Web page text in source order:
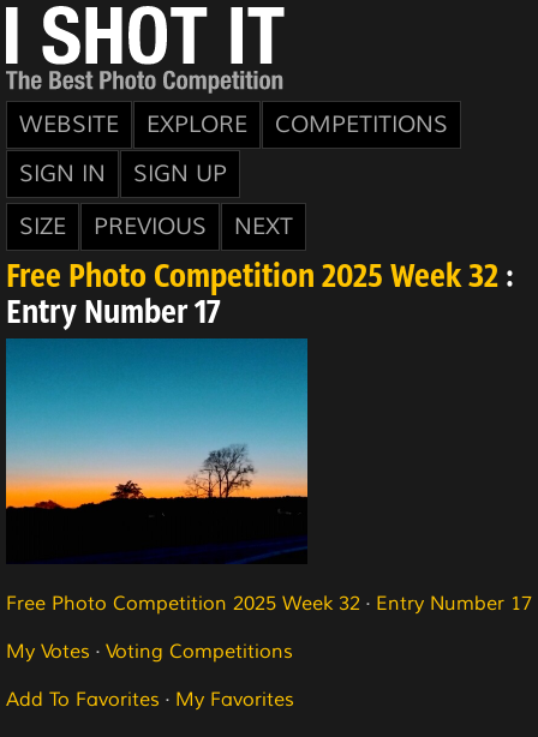
WEBSITE EXPLORE
COMPETITIONS
SIGN IN
SIGN UP
SIZE
PREVIOUS NEXT
Free Photo Competition 2025 Week 32 :
Entry Number 17
Free Photo Competition 2025 Week 32 · Entry Number 17
My Votes · Voting Competitions
Add To Favorites · My Favorites